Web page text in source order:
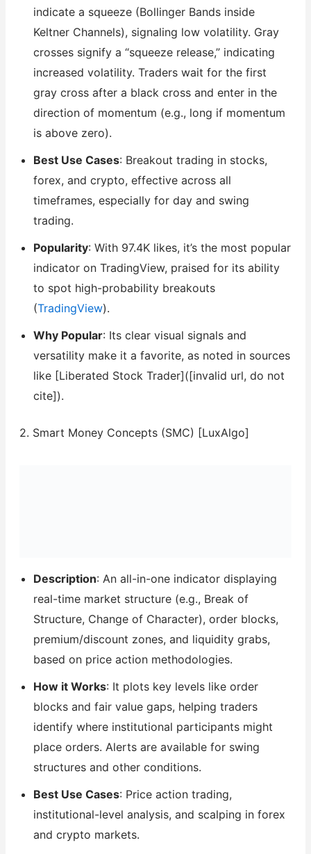
indicate a squeeze (Bollinger Bands inside
Keltner Channels), signaling low volatility. Gray
crosses signify a “squeeze release,” indicating
increased volatility. Traders wait for the first
gray cross after a black cross and enter in the
direction of momentum (e.g., long if momentum
is above zero).
Best Use Cases: Breakout trading in stocks,
forex, and crypto, effective across all
timeframes, especially for day and swing
trading.
Popularity: With 97.4K likes, it’s the most popular
indicator on TradingView, praised for its ability
to spot high-probability breakouts
(TradingView).
Why Popular: Its clear visual signals and
versatility make it a favorite, as noted in sources
like [Liberated Stock Trader]([invalid url, do not
cite]).
2. Smart Money Concepts (SMC) [LuxAlgo]
Description: An all-in-one indicator displaying
real-time market structure (e.g., Break of
Structure, Change of Character), order blocks,
premium/discount zones, and liquidity grabs,
based on price action methodologies.
How it Works: It plots key levels like order
blocks and fair value gaps, helping traders
identify where institutional participants might
place orders. Alerts are available for swing
structures and other conditions.
Best Use Cases: Price action trading,
institutional-level analysis, and scalping in forex
and crypto markets.